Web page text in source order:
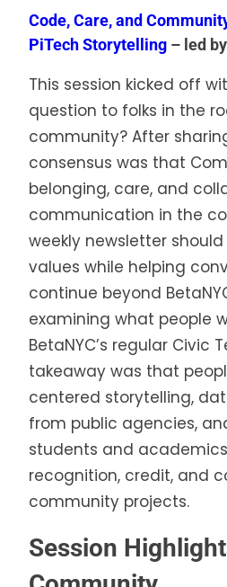
Code, Care, and
PiTech Storytelling – led
This session kicked off
question to folks in the
community? After
consensus was that
belonging, care, and
communication in the
weekly newsletter
values while helping
continue beyond
examining what people
BetaNYC’s regular Civic
takeaway was that
centered storytelling,
from public agencies,
students and
recognition, credit, and
community projects.
Session